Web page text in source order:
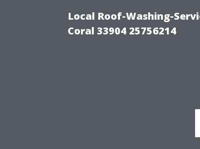
Local Roof-Washing-
Coral 33904 25756214